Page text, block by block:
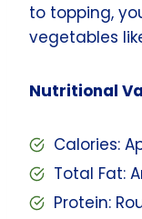
to topping,
vegetables
Nutritional
Calories:
Total Fat:
Protein: